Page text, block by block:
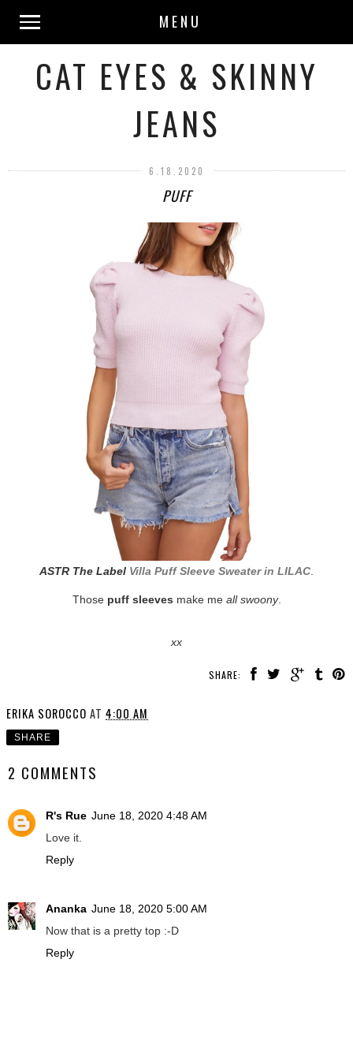
MENU
CAT EYES & SKINNY
JEANS
6.18.2020
PUFF
ASTR The Label Villa Puff Sleeve Sweater in LILAC
Those puff sleeves make me all swoony.
xx
SHARE:
ERIKA SOROCCO AT 4:00 AM
SHARE
2 COMMENTS
R's Rue June 18, 2020 4:48 AM
Love it.
Reply
Ananka June 18, 2020 5:00 AM
Now that is a pretty top :-D
Reply